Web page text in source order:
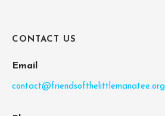
CONTACT US
Email
contact@friendsofthelittlemanatee.org